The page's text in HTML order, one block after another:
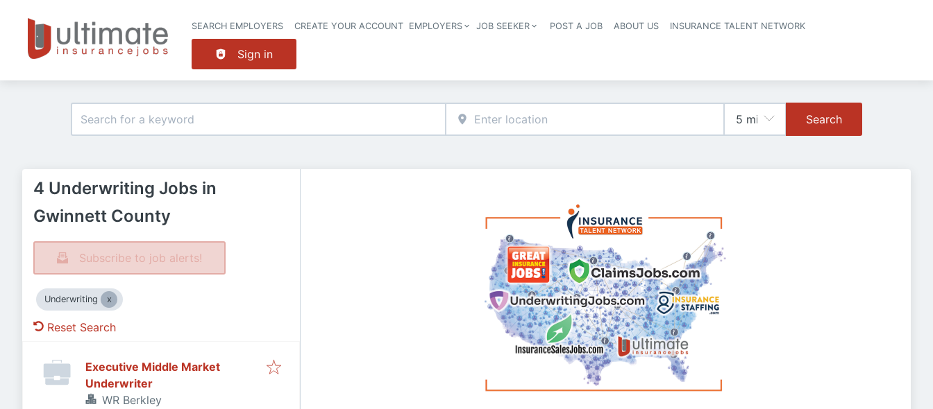
Header navigation
SEARCH EMPLOYERS CREATE YOUR ACCOUNT EMPLOYERS JOB SEEKER POST A JOB ABOUT US INSURANCE TALENT NETWORK
Sign in
Search
4 Underwriting Jobs in
Gwinnett County
Subscribe to job alerts!
Underwriting
Reset Search
Executive Middle Market
Underwriter
WR Berkley